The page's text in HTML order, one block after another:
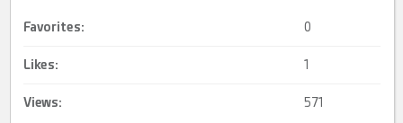
Favorites: 0
Likes: 1
Views: 571